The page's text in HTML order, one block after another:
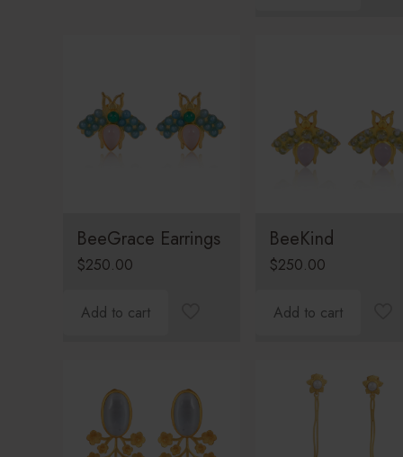
BeeGrace Earrings
$250.00
Add to cart
BeeKind
$250.00
Add to cart